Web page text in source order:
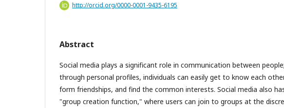
http://orcid.org/0000-0001-9435-6195
Abstract
Social media plays a significant role in communication between people;
through personal profiles, individuals can easily get to know each
form friendships, and find the common interests. Social media also
"group creation function," where users can join to groups at the